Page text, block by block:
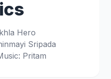
Hero
Sripada
Pritam